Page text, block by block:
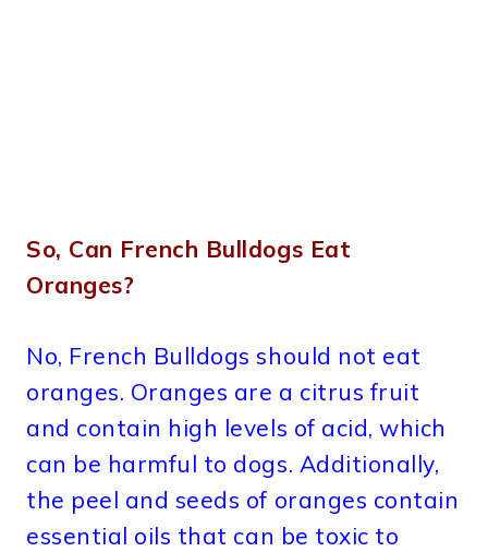
So, Can French Bulldogs Eat
Oranges?
No, French Bulldogs should not eat
oranges. Oranges are a citrus fruit
and contain high levels of acid, which
can be harmful to dogs. Additionally,
the peel and seeds of oranges contain
essential oils that can be toxic to